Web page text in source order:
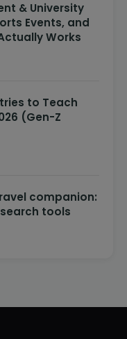
& University
Events, and
Works
to Teach
(Gen-Z
companion:
tools